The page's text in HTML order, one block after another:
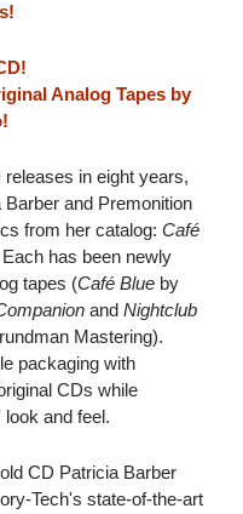
Analog Tapes by
in eight years,
and Premonition
from her catalog: Café
Each has been newly
tapes (Café Blue by
and Nightclub
Mastering).
packaging with
CDs while
and feel.
CD Patricia Barber
Tech's state-of-the-art